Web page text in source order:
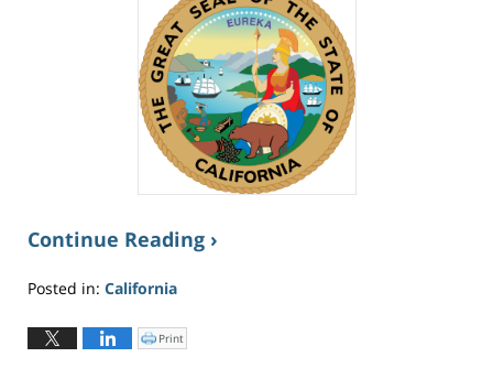
Continue Reading ›
Posted in: California
June
C
l
Print